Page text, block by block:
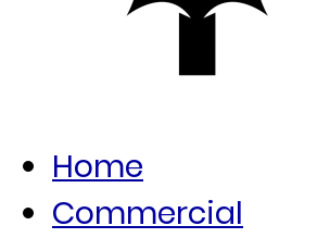
Home
Commercial